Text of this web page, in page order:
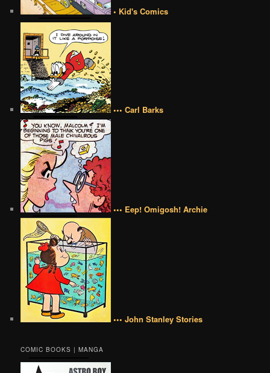
• Kid's Comics
••• Carl Barks
••• Eep! Omigosh! Archie
••• John Stanley Stories
COMIC BOOKS | MANGA